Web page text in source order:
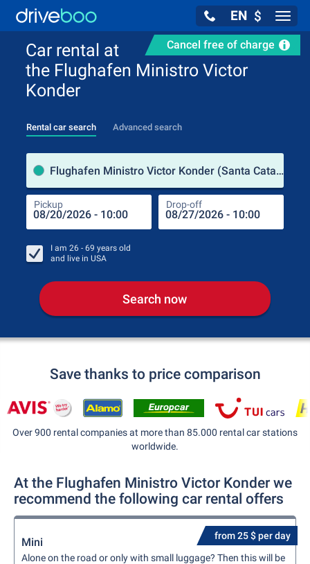
EN $
Cancel free of charge
Car rental at
the Flughafen Ministro Victor
Konder
Rental car search Advanced search
Flughafen Ministro Victor Konder (Santa Catarina / Brazil)
Pickup Drop-off
I am 26 - 69 years old
and live in USA
Search now
Save thanks to price comparison
Over 900 rental companies at more than 85.000 rental car stations
worldwide.
At the Flughafen Ministro Victor Konder we
recommend the following car rental offers
from 25 $ per day
Mini
Alone on the road or only with small luggage? Then this will be